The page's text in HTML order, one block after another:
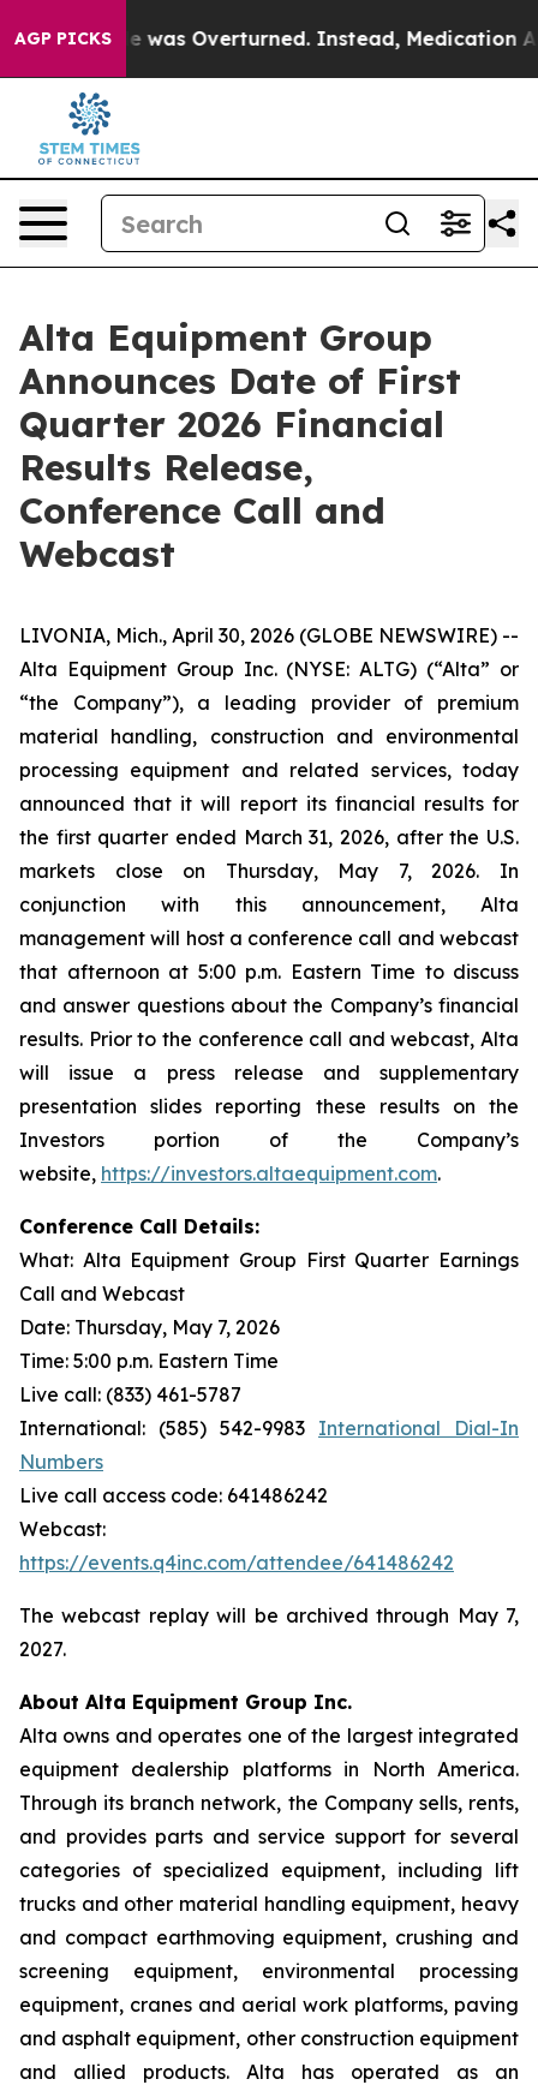
AGP PICKS
v. Wade was Overturned. Instead, Medication
Alta Equipment Group
Announces Date of First
Quarter 2026 Financial
Results Release,
Conference Call and
Webcast
LIVONIA, Mich., April 30, 2026 (GLOBE NEWSWIRE) --
Alta Equipment Group Inc. (NYSE: ALTG) (“Alta” or
“the Company”), a leading provider of premium
material handling, construction and environmental
processing equipment and related services, today
announced that it will report its financial results for
the first quarter ended March 31, 2026, after the U.S.
markets close on Thursday, May 7, 2026. In
conjunction with this announcement, Alta
management will host a conference call and webcast
that afternoon at 5:00 p.m. Eastern Time to discuss
and answer questions about the Company’s financial
results. Prior to the conference call and webcast, Alta
will issue a press release and supplementary
presentation slides reporting these results on the
Investors portion of the Company’s
website, https://investors.altaequipment.com.
Conference Call Details:
What: Alta Equipment Group First Quarter Earnings
Call and Webcast
Date: Thursday, May 7, 2026
Time: 5:00 p.m. Eastern Time
Live call: (833) 461-5787
International: (585) 542-9983 International Dial-In
Numbers
Live call access code: 641486242
Webcast:
https://events.q4inc.com/attendee/641486242
The webcast replay will be archived through May 7,
2027.
About Alta Equipment Group Inc.
Alta owns and operates one of the largest integrated
equipment dealership platforms in North America.
Through its branch network, the Company sells, rents,
and provides parts and service support for several
categories of specialized equipment, including lift
trucks and other material handling equipment, heavy
and compact earthmoving equipment, crushing and
screening equipment, environmental processing
equipment, cranes and aerial work platforms, paving
and asphalt equipment, other construction equipment
and allied products. Alta has operated as an